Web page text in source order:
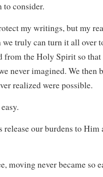
to consider.
my writings, but my
we truly can turn it all over
from the Holy Spirit so that
never imagined. We then
realized were possible.
release our burdens to
moving never became so